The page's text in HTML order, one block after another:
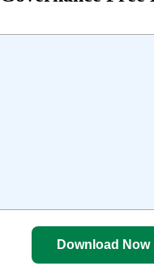
Download Now